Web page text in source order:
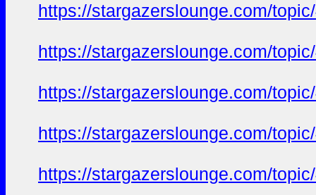
https://stargazerslounge.com/
https://stargazerslounge.com/
https://stargazerslounge.com/
https://stargazerslounge.com/
https://stargazerslounge.com/